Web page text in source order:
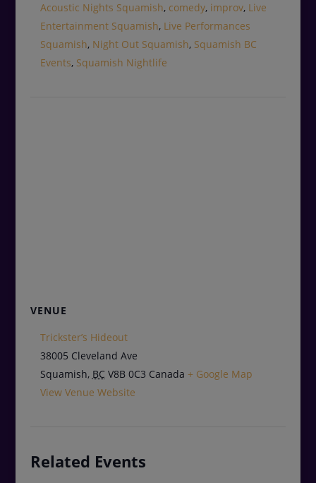
Acoustic Nights Squamish, comedy, improv, Live
Entertainment Squamish, Live Performances
Squamish, Night Out Squamish, Squamish BC
Events, Squamish Nightlife
VENUE
Trickster’s Hideout
38005 Cleveland Ave
Squamish, BC V8B 0C3 Canada + Google Map
View Venue Website
Related Events